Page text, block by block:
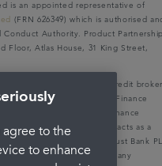
is an appointed representative of
(FRN 626349) which is authorised
Authority. Product
Floor, Atlas House, 31 King Street,
(FRN: 1031516) acts as a credit broker
you to V12 Retail Finance
may be able to offer you finance
V12 Retail Finance Limited acts as a
introduces to Secure Trust Bank
We do not receive any
to the
to enhance